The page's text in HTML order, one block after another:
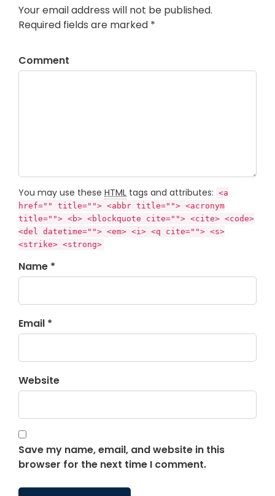
Your email address will not be published.
Required fields are marked *
Comment
You may use these HTML tags and attributes: <a
href="" title=""> <abbr title=""> <acronym
title=""> <b> <blockquote cite=""> <cite> <code>
<del datetime=""> <em> <i> <q cite=""> <s>
<strike> <strong>
Name *
Email *
Website
Save my name, email, and website in this
browser for the next time I comment.